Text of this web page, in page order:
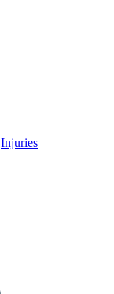
Injuries